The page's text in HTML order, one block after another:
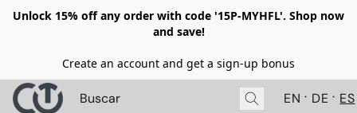
Unlock 15% off any order with code '15P-MYHFL'. Shop now
and save!
Create an account and get a sign-up bonus
EN DE ES